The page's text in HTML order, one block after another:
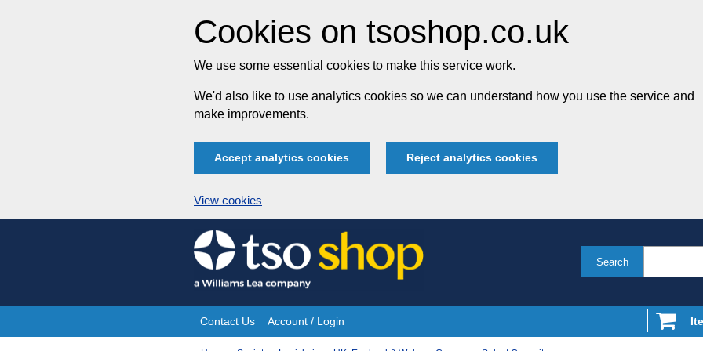
Cookies on tsoshop.co.uk
We use some essential cookies to make this service work.
We'd also like to use analytics cookies so we can understand how you use the service and
make improvements.
Accept analytics cookies Reject analytics cookies
View cookies
Skip
to
content
Search
Site
Contact Us Account / Login